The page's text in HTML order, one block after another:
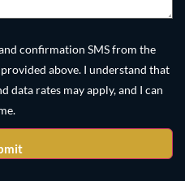
confirmation SMS from the
above. I understand that
data rates may apply, and I can